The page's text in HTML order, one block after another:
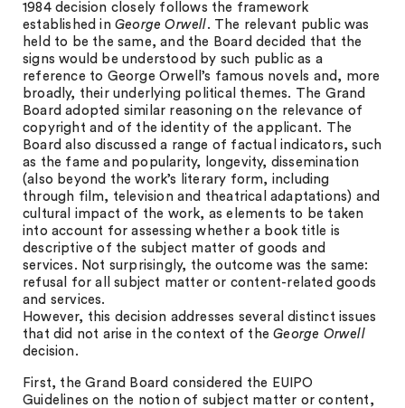
1984 decision closely follows the framework
established in George Orwell. The relevant public was
held to be the same, and the Board decided that the
signs would be understood by such public as a
reference to George Orwell’s famous novels and, more
broadly, their underlying political themes. The Grand
Board adopted similar reasoning on the relevance of
copyright and of the identity of the applicant. The
Board also discussed a range of factual indicators, such
as the fame and popularity, longevity, dissemination
(also beyond the work’s literary form, including
through film, television and theatrical adaptations) and
cultural impact of the work, as elements to be taken
into account for assessing whether a book title is
descriptive of the subject matter of goods and
services. Not surprisingly, the outcome was the same:
refusal for all subject matter or content-related goods
and services.
However, this decision addresses several distinct issues
that did not arise in the context of theGeorge Orwell
decision.
First, the Grand Board considered the EUIPO
Guidelines on the notion of subject matter or content,